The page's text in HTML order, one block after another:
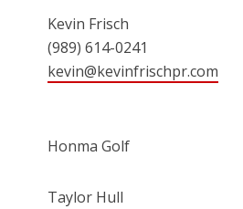
Kevin Frisch
(989) 614-0241
kevin@kevinfrischpr.com
Honma Golf
Taylor Hull